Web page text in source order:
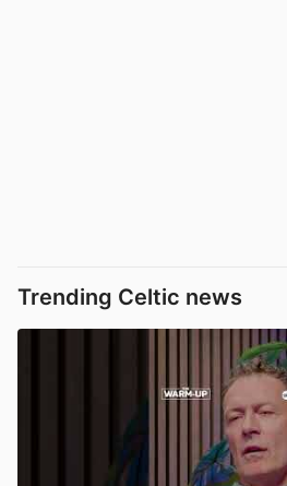
Trending Celtic news